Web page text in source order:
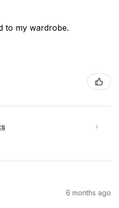
to my wardrobe.
6 months ago